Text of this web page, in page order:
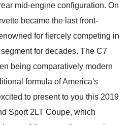
mid-engine configuration. On
became the last front-
for fiercely competing in
for decades. The C7
being comparatively modern
formula of America's
to present to you this 2019
Sport 2LT Coupe, which